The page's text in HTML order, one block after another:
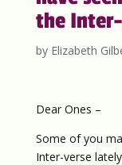
the
by Elizabeth
Dear Ones –
Some of you
Inter-verse